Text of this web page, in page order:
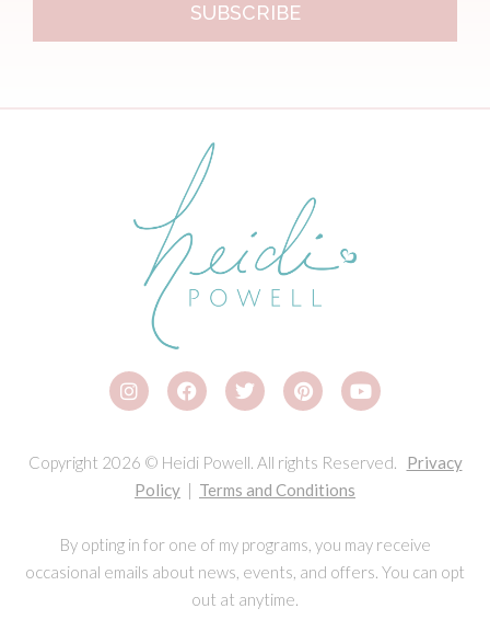
SUBSCRIBE
Copyright 2026 © Heidi Powell. All rights Reserved. Privacy
Policy | Terms and Conditions
By opting in for one of my programs, you may receive
occasional emails about news, events, and offers. You can opt
out at anytime.